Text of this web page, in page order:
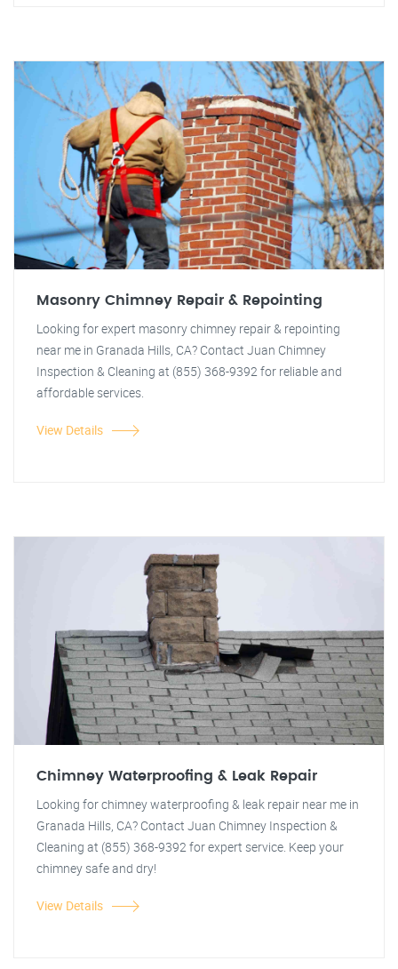
Masonry Chimney Repair & Repointing
Looking for expert masonry chimney repair & repointing
near me in Granada Hills, CA? Contact Juan Chimney
Inspection & Cleaning at (855) 368-9392 for reliable and
affordable services.
View Details
Chimney Waterproofing & Leak Repair
Looking for chimney waterproofing & leak repair near me in
Granada Hills, CA? Contact Juan Chimney Inspection &
Cleaning at (855) 368-9392 for expert service. Keep your
chimney safe and dry!
View Details